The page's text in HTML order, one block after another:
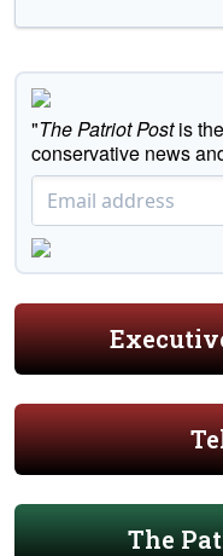
"The Patriot Postis
conservative news
The